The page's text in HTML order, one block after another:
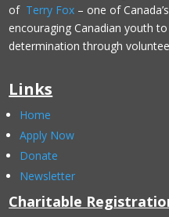
of Terry Fox – one of
encouraging Canadian youth
determination through
Links
Home
Apply Now
Donate
Newsletter
Charitable